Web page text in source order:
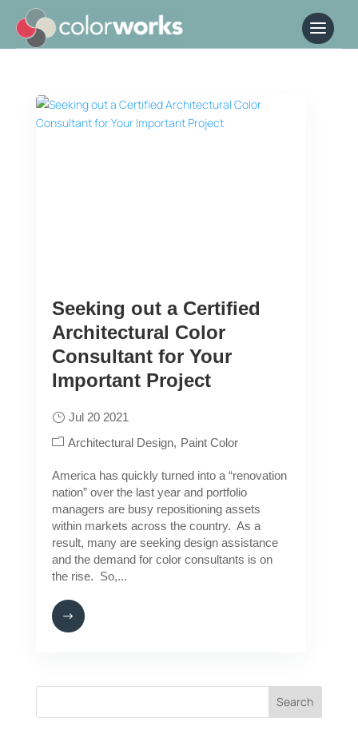
Seeking out a Certified
Architectural Color
Consultant for Your
Important Project
Jul 20 2021
Architectural Design
Paint Color
America has quickly turned into a “renovation
nation” over the last year and portfolio
managers are busy repositioning assets
within markets across the country. As a
result, many are seeking design assistance
and the demand for color consultants is on
the rise. So,...
Search